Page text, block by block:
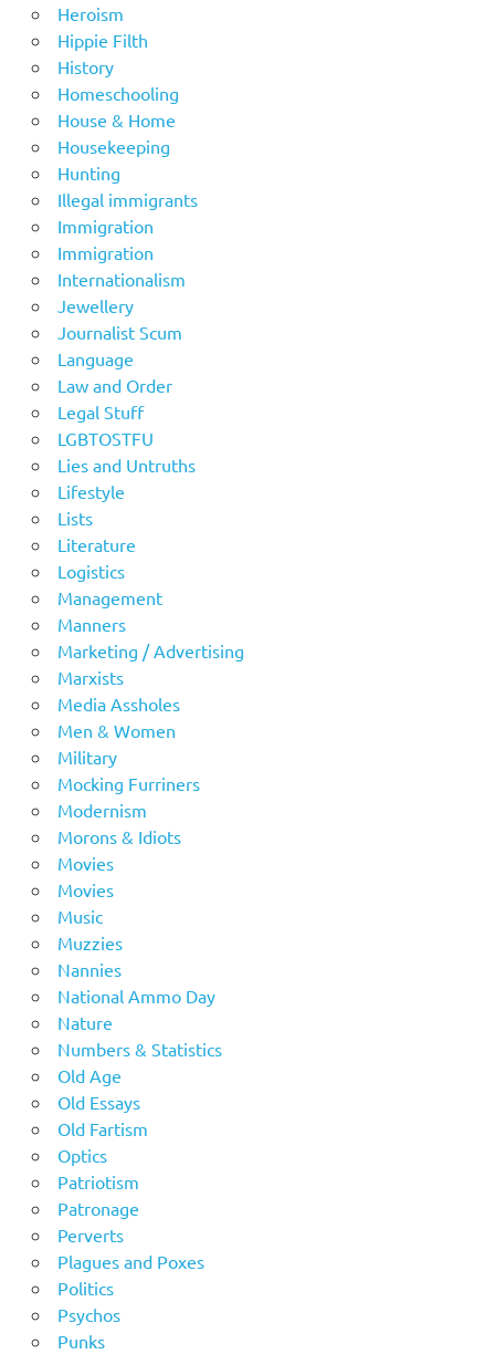
Heroism
Hippie Filth
History
Homeschooling
House & Home
Housekeeping
Hunting
Illegal immigrants
Immigration
Immigration
Internationalism
Jewellery
Journalist Scum
Language
Law and Order
Legal Stuff
LGBTOSTFU
Lies and Untruths
Lifestyle
Lists
Literature
Logistics
Management
Manners
Marketing / Advertising
Marxists
Media Assholes
Men & Women
Military
Mocking Furriners
Modernism
Morons & Idiots
Movies
Movies
Music
Muzzies
Nannies
National Ammo Day
Nature
Numbers & Statistics
Old Age
Old Essays
Old Fartism
Optics
Patriotism
Patronage
Perverts
Plagues and Poxes
Politics
Psychos
Punks